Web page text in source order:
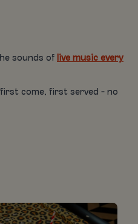
sounds of live music every
come, first served - no